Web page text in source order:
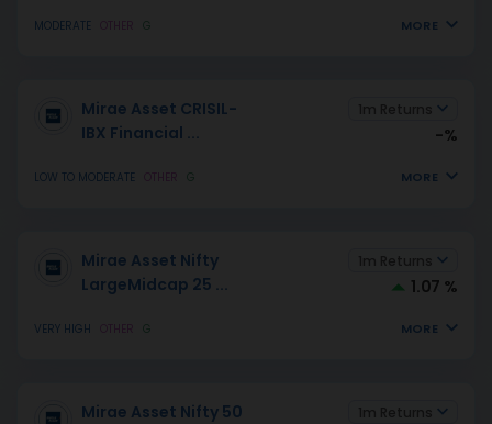
MODERATE G MORE
Mirae Asset CRISIL-
IBX Financial ... -%
LOW TO MODERATE G MORE
Mirae Asset Nifty
LargeMidcap 25 ... 1.07 %
VERY HIGH G MORE
Mirae Asset Nifty 50